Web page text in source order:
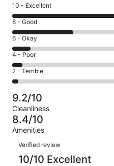
Rating
10
-
Excellent.
544
out
of
1006
10 - Excellent
Rating
8
-
Good.
297
out
of
1006
reviews
8 - Good
Rating
6
-
Okay.
86
of
1006
reviews
6 - Okay
Rating
4
-
Poor.
48
out
of
1006
4 - Poor
Rating
2
-
Terrible.
31
out
of
1006
reviews
2 - Terrible
9.2/10
Cleanliness
8.4/10
Amenities
Reviews
Verified review
10/10 Excellent